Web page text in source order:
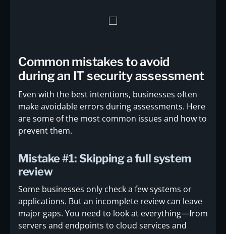
Common mistakes to avoid
during an IT security assessment
Even with the best intentions, businesses often
make avoidable errors during assessments. Here
are some of the most common issues and how to
prevent them.
Mistake #1: Skipping a full system
review
Some businesses only check a few systems or
applications. But an incomplete review can leave
major gaps. You need to look at everything—from
servers and endpoints to cloud services and